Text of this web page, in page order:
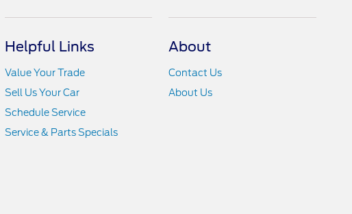
Helpful Links
Value Your Trade
Sell Us Your Car
Schedule Service
Service & Parts Specials
About
Contact Us
About Us